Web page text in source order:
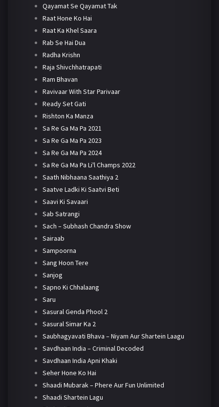
Qayamat Se Qayamat Tak
Raat Hone Ko Hai
Raat Ka Khel Saara
Rab Se Hai Dua
Radha Krishn
Raja Shivchhatrapati
Ram Bhavan
Ravivaar With Star Parivaar
Ready Set Gati
Rishton Ka Manza
Sa Re Ga Ma Pa 2021
Sa Re Ga Ma Pa 2023
Sa Re Ga Ma Pa 2024
Sa Re Ga Ma Pa Li'l Champs 2022
Saath Nibhaana Saathiya 2
Saatve Ladki Ki Saatvi Beti
Saavi Ki Savaari
Sab Satrangi
Sach – Subhash Chandra Show
Sairaab
Sampoorna
Sang Hoon Tere
Sanjog
Sapno Ki Chhalaang
Saru
Sasural Genda Phool 2
Sasural Simar Ka 2
Saubhagyavati Bhava – Niyam Aur Shartein Laagu
Savdhaan India – Criminal Decoded
Savdhaan India Apni Khaki
Seher Hone Ko Hai
Shaadi Mubarak – Phere Aur Fun Unlimited
Shaadi Shartein Lagu